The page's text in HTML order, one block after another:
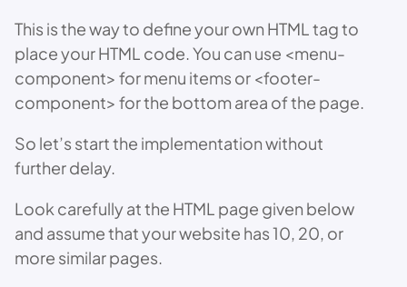
This is the way to define your own HTML tag to
place your HTML code. You can use <menu-
component> for menu items or <footer-
component> for the bottom area of the page.
So let’s start the implementation without
further delay.
Look carefully at the HTML page given below
and assume that your website has 10, 20, or
more similar pages.